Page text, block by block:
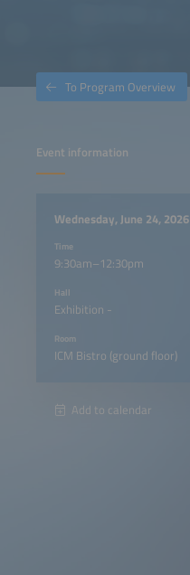
Event information
Wednesday, June 24, 2026
Time
9:30am–12:30pm
Hall
Exhibition -
Room
ICM Bistro (ground floor)
Add to calendar
To Program Overview